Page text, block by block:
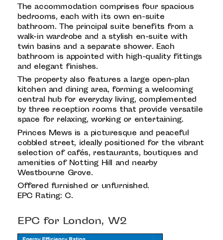
The accommodation comprises four spacious
bedrooms, each with its own en-suite
bathroom. The principal suite benefits from a
walk-in wardrobe and a stylish en-suite with
twin basins and a separate shower. Each
bathroom is appointed with high-quality fittings
and elegant finishes.
The property also features a large open-plan
kitchen and dining area, forming a welcoming
central hub for everyday living, complemented
by three reception rooms that provide versatile
space for relaxing, working or entertaining.
Princes Mews is a picturesque and peaceful
cobbled street, ideally positioned for the vibrant
selection of cafés, restaurants, boutiques and
amenities of Notting Hill and nearby
Westbourne Grove.
Offered furnished or unfurnished.
EPC Rating: C.
EPC for London, W2